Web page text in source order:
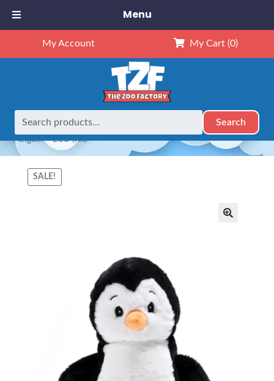
My Account My Cart (0)
Search
Home Animals Dubido (16")
16″
Penguin – ECO (Kit)
SALE!
Menu